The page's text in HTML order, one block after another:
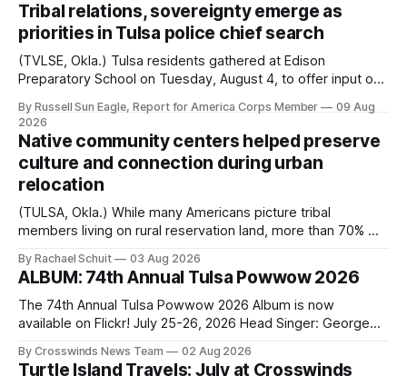
Tribal relations, sovereignty emerge as
priorities in Tulsa police chief search
(TVLSE, Okla.) Tulsa residents gathered at Edison
Preparatory School on Tuesday, August 4, to offer input on
search for the next police chief. While the city’s charter
authorizes the mayor to select the chief of police, Mayor
Monroe Nichols
By Russell Sun Eagle, Report for America Corps Member
09 Aug
2026
Native community centers helped preserve
culture and connection during urban
relocation
(TULSA, Okla.) While many Americans picture tribal
members living on rural reservation land, more than 70% of
shift accelerated in the 1950s, when federal relocation
policies uprooted Native families, disrupted communities
and, in many cases, contributed to the development of
Native
By Rachael Schuit 03 Aug 2026
ALBUM: 74th Annual Tulsa Powwow 2026
The 74th Annual Tulsa Powwow 2026 Album is now
available on Flickr! July 25-26, 2026 Head Singer: George
Directors: Daniel Roberts, Chuck Bread Host Northern
By Crosswinds News Team 02 Aug 2026
Turtle Island Travels: July at Crosswinds